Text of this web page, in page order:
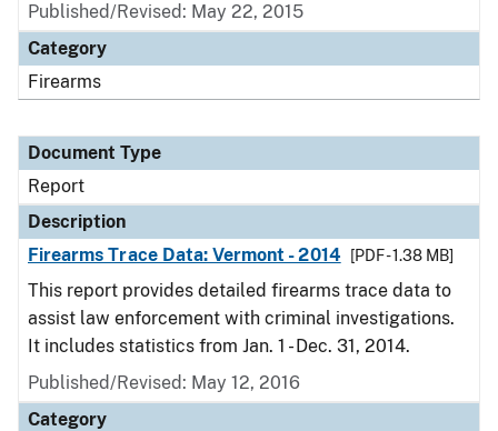
Published/Revised: May 22, 2015
Category
Firearms
Document Type
Report
Description
Firearms Trace Data: Vermont - 2014
[PDF - 1.38 MB]
This report provides detailed firearms trace data to
assist law enforcement with criminal investigations.
It includes statistics from Jan. 1 - Dec. 31, 2014.
Published/Revised: May 12, 2016
Category